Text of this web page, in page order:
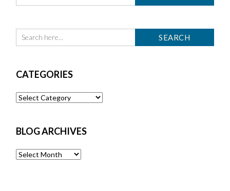
CATEGORIES
Categories
BLOG ARCHIVES
Blog